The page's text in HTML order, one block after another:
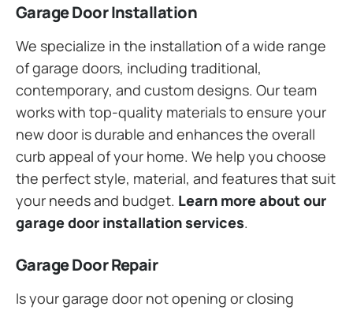
Garage Door Installation
We specialize in the installation of a wide range
of garage doors, including traditional,
contemporary, and custom designs. Our team
works with top-quality materials to ensure your
new door is durable and enhances the overall
curb appeal of your home. We help you choose
the perfect style, material, and features that suit
your needs and budget. Learn more about our
garage door installation services.
Garage Door Repair
Is your garage door not opening or closing